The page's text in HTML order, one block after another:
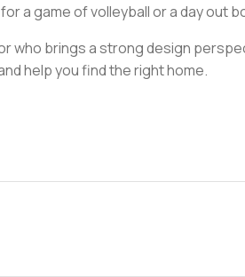
a game of volleyball or a day out
who brings a strong design
help you find the right home.